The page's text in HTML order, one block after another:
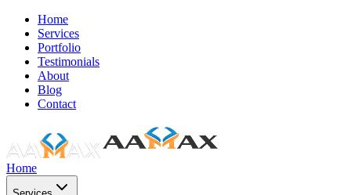
Home
Services
Portfolio
Testimonials
About
Blog
Contact
Home